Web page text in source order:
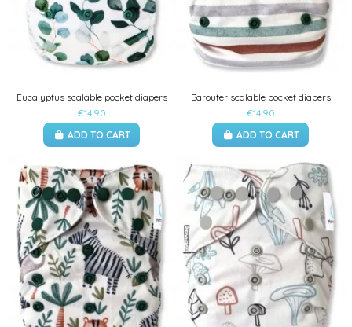
Eucalyptus scalable pocket diapers
€14.90
ADD TO CART
Barouter scalable pocket diapers
€14.90
ADD TO CART